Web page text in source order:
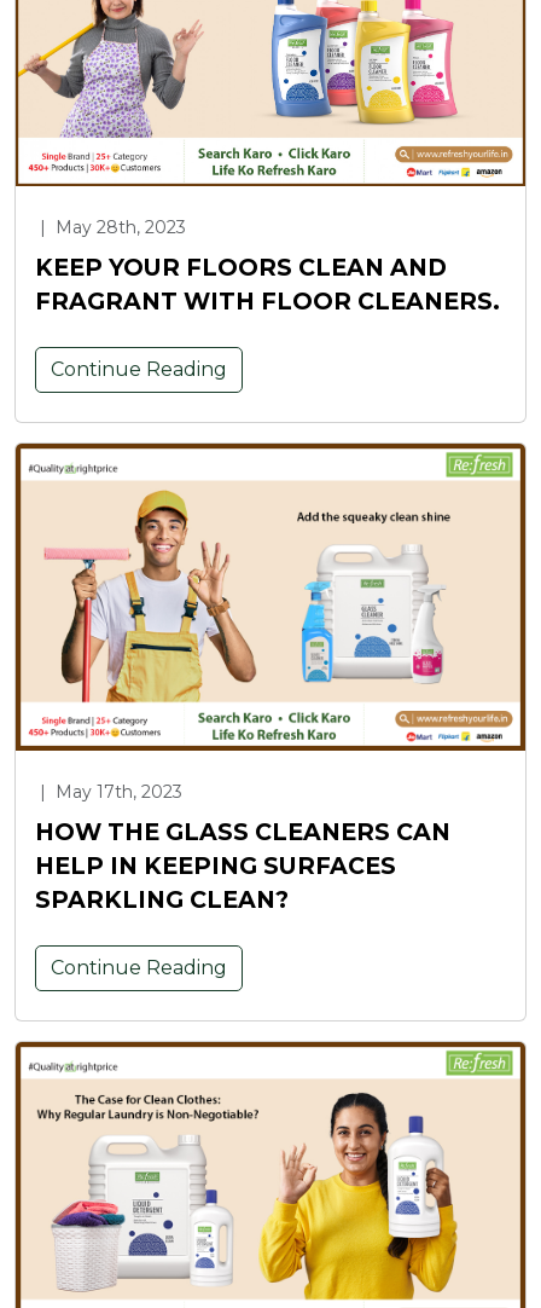
May 28th, 2023
KEEP YOUR FLOORS CLEAN AND
FRAGRANT WITH FLOOR CLEANERS.
Continue Reading
| May 17th, 2023
HOW THE GLASS CLEANERS CAN
HELP IN KEEPING SURFACES
SPARKLING CLEAN?
Continue Reading